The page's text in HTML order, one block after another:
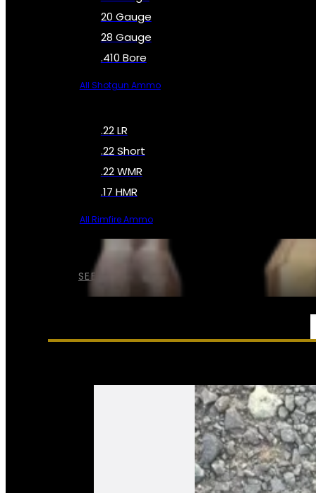
SEE ALL AMMO
20 Gauge
28 Gauge
.410 Bore
All Shotgun Ammo
.22 LR
.22 Short
.22 WMR
.17 HMR
All Rimfire Ammo
SERVICES